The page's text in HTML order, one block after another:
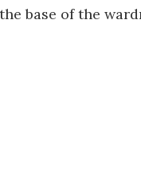
base of the